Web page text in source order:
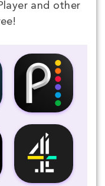
and other